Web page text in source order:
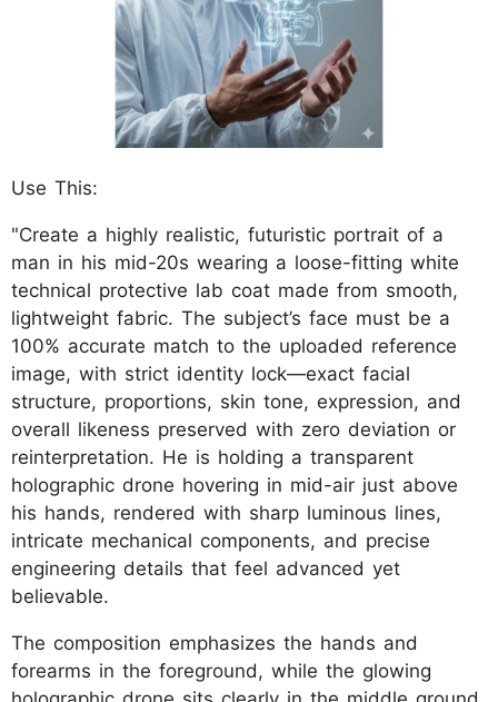
Use This:
"Create a highly realistic, futuristic portrait of a
man in his mid-20s wearing a loose-fitting white
technical protective lab coat made from smooth,
lightweight fabric. The subject’s face must be a
100% accurate match to the uploaded reference
image, with strict identity lock—exact facial
structure, proportions, skin tone, expression, and
overall likeness preserved with zero deviation or
reinterpretation. He is holding a transparent
holographic drone hovering in mid-air just above
his hands, rendered with sharp luminous lines,
intricate mechanical components, and precise
engineering details that feel advanced yet
believable.
The composition emphasizes the hands and
forearms in the foreground, while the glowing